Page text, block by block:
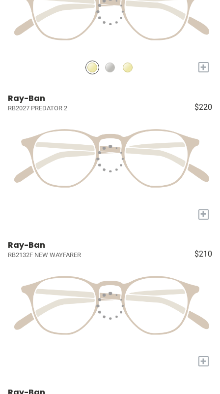
+
Ray-Ban
RB2027 PREDATOR 2 $220
+
Ray-Ban
RB2132F NEW WAYFARER $210
+